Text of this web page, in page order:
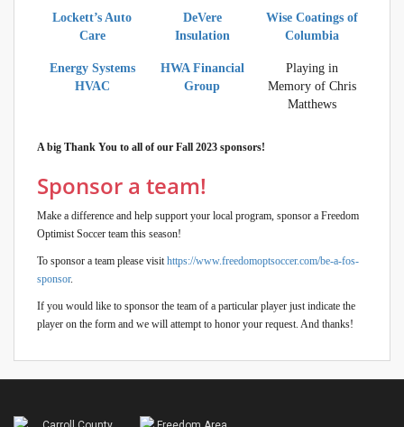
Lockett’s Auto
Care
DeVere
Insulation
Wise Coatings of
Columbia
Energy Systems
HVAC
HWA Financial
Group
Playing in
Memory of Chris
Matthews
A big Thank You to all of our Fall 2023 sponsors!
Sponsor a team!
Make a difference and help support your local program, sponsor a Freedom
Optimist Soccer team this season!
To sponsor a team please visithttps://www.freedomoptsoccer.com/be-a-fos-
sponsor.
If you would like to sponsor the team of a particular player just indicate the
player on the form and we will attempt to honor your request. And thanks!